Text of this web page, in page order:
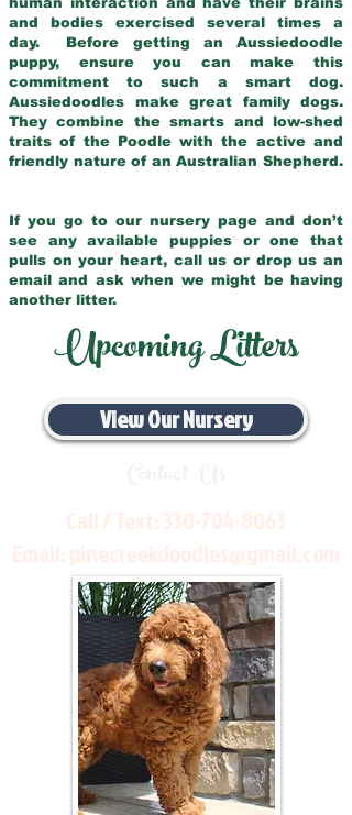
and bodies exercised several times a
day. Before getting an Aussiedoodle
puppy, ensure you can make this
commitment to such a smart dog.
Aussiedoodles make great family dogs.
They combine the smarts and low-shed
traits of the Poodle with the active and
friendly nature of an Australian Shepherd.
If you go to our nursery page and don’t
see any available puppies or one that
pulls on your heart, call us or drop us an
email and ask when we might be having
another litter.
Upcoming Litters
View Our Nursery